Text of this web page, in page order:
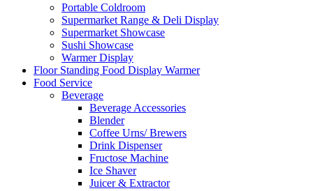
Portable Coldroom
Supermarket Range & Deli Display
Supermarket Showcase
Sushi Showcase
Warmer Display
Floor Standing Food Display Warmer
Food Service
Beverage
Beverage Accessories
Blender
Coffee Urns/ Brewers
Drink Dispenser
Fructose Machine
Ice Shaver
Juicer & Extractor